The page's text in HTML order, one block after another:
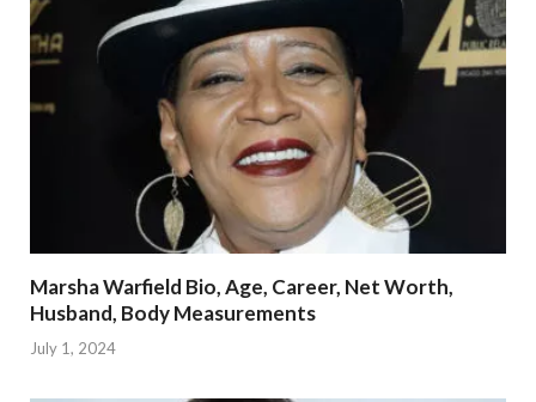
Marsha Warfield Bio, Age, Career, Net Worth,
Husband, Body Measurements
July 1, 2024